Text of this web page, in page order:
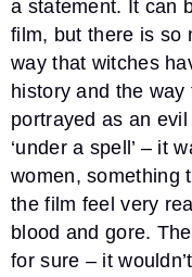
a statement. It can
film, but there is so
way that witches
history and the
portrayed as an
‘under a spell’ – it
women, something
the film feel very
blood and gore.
for sure – it